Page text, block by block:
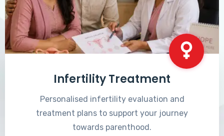
Infertility Treatment
Personalised infertility evaluation and
treatment plans to support your journey
towards parenthood.